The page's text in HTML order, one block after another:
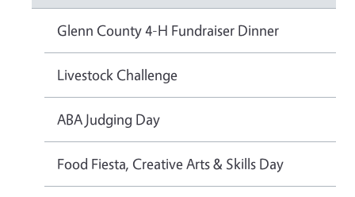
Glenn County 4-H Fundraiser Dinner
Livestock Challenge
ABA Judging Day
Food Fiesta, Creative Arts & Skills Day